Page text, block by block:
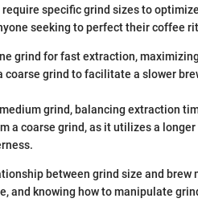
specific grind sizes to
seeking to perfect their coffee
grind for fast extraction,
coarse grind to facilitate a slower
grind, balancing extraction
a coarse grind, as it utilizes a
between grind size and
and knowing how to manipulate